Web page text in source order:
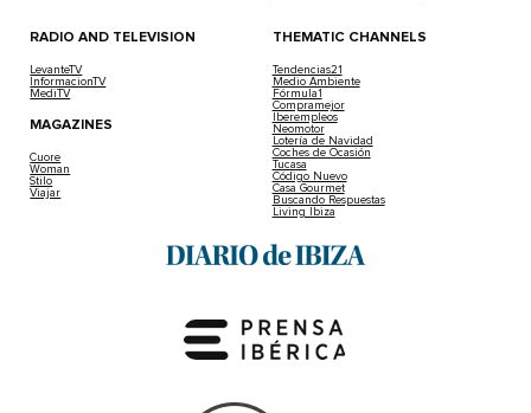
RADIO AND TELEVISION
LevanteTV
InformacionTV
MediTV
MAGAZINES
Cuore
Woman
Stilo
Viajar
THEMATIC CHANNELS
Tendencias21
Medio Ambiente
Fórmula1
Compramejor
Iberempleos
Neomotor
Lotería de Navidad
Coches de Ocasión
Tucasa
Código Nuevo
Casa Gourmet
Buscando Respuestas
Living Ibiza